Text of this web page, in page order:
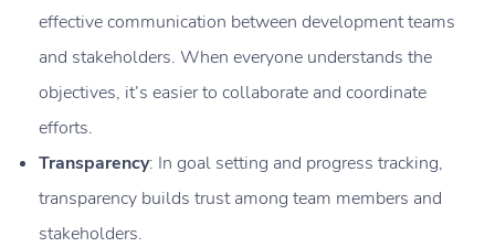
effective communication between development teams
and stakeholders. When everyone understands the
objectives, it’s easier to collaborate and coordinate
efforts.
Transparency: In goal setting and progress tracking,
transparency builds trust among team members and
stakeholders.